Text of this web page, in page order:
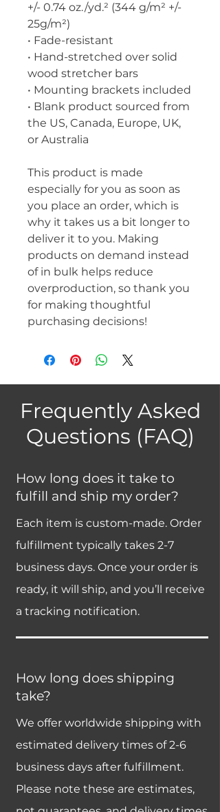
+/- 0.74 oz./yd.² (344 g/m² +/-
25g/m²)
• Fade-resistant
• Hand-stretched over solid
wood stretcher bars
• Mounting brackets included
• Blank product sourced from
the US, Canada, Europe, UK,
or Australia
This product is made
especially for you as soon as
you place an order, which is
why it takes us a bit longer to
deliver it to you. Making
products on demand instead
of in bulk helps reduce
overproduction, so thank you
for making thoughtful
purchasing decisions!
Frequently Asked
Questions (FAQ)
How long does it take to
fulfill and ship my order?
Each item is custom-made. Order
fulfillment typically takes 2-7
business days. Once your order is
ready, it will ship, and you’ll receive
a tracking notification.
How long does shipping
take?
We offer worldwide shipping with
estimated delivery times of 2-6
business days after fulfillment.
Please note these are estimates,